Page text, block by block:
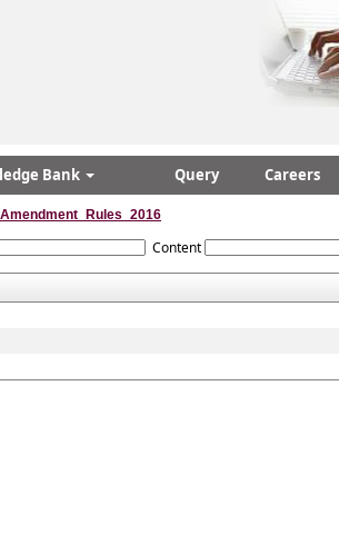
Bank Query Careers
Content